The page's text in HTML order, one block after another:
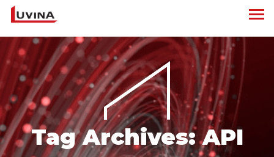
Tag Archives:API